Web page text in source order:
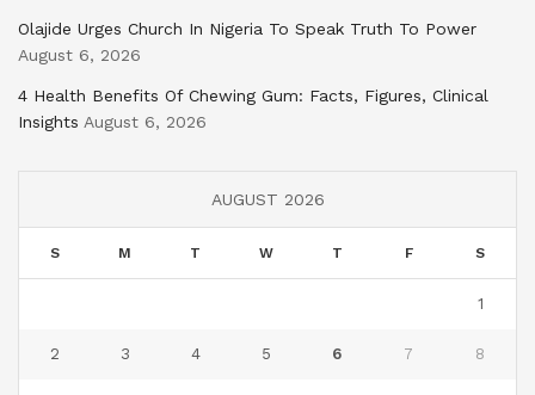
Olajide Urges Church In Nigeria To Speak Truth To Power
August 6, 2026
4 Health Benefits Of Chewing Gum: Facts, Figures, Clinical
Insights August 6, 2026
AUGUST 2026
S M T W T F S
1
2 3 4 5 6 7 8